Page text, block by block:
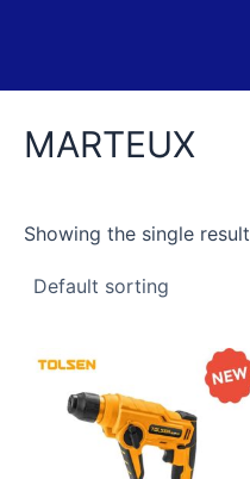
MARTEUX
Showing the single result